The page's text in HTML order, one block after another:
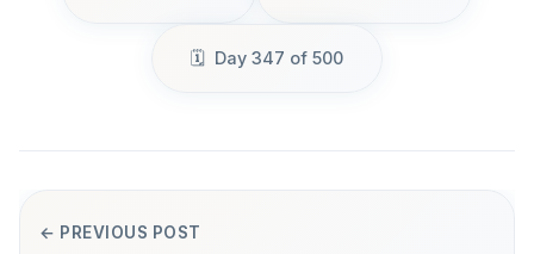
Day 347 of 500
← PREVIOUS POST